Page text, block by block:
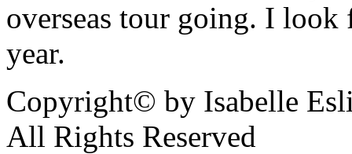
overseas tour going. I
year.
Copyright© by Isabelle
All Rights Reserved